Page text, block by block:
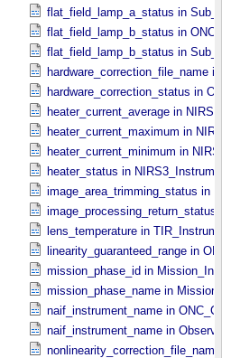
flat_field_lamp_a_status in
flat_field_lamp_b_status in
flat_field_lamp_b_status in
hardware_correction_file_name in
hardware_correction_status in
heater_current_average in
heater_current_maximum in
heater_current_minimum in
heater_status in
image_area_trimming_status in
image_processing_return_status
lens_temperature in
linearity_guaranteed_range in
mission_phase_id in
mission_phase_name in
naif_instrument_name in
naif_instrument_name in
nonlinearity_correction_file_name